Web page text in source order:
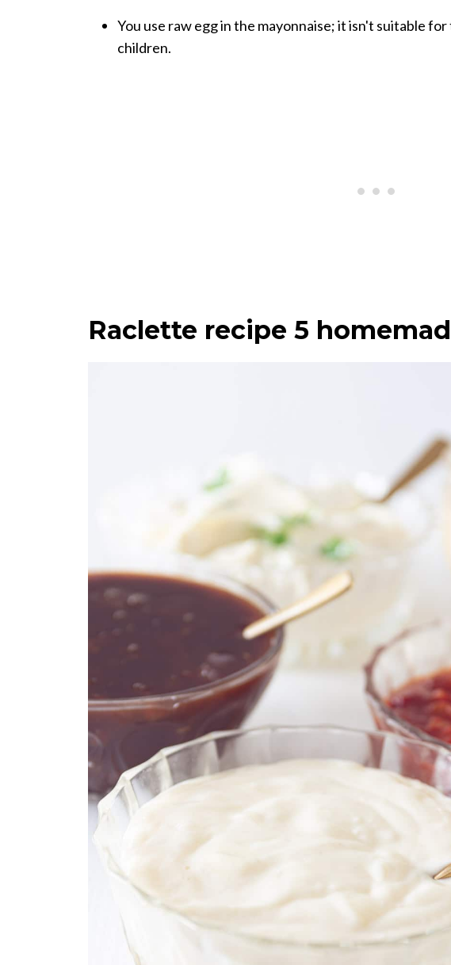
You use raw egg in the mayonnaise; it isn't suitable
children.
Raclette recipe 5